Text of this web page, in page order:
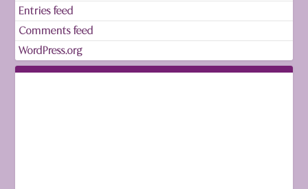
Entries feed
Comments feed
WordPress.org